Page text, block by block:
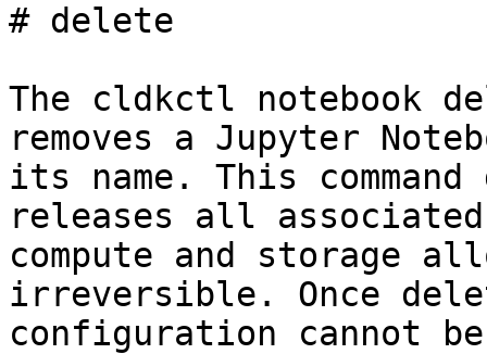
# delete
The cldkctl notebook
removes a Jupyter
its name. This
releases all
compute and storage
irreversible. Once
configuration cannot